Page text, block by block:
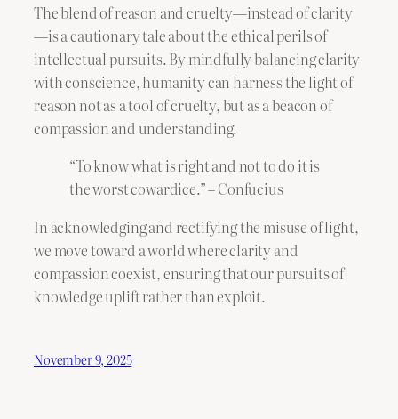
The blend of reason and cruelty—instead of clarity
—is a cautionary tale about the ethical perils of
intellectual pursuits. By mindfully balancing clarity
with conscience, humanity can harness the light of
reason not as a tool of cruelty, but as a beacon of
compassion and understanding.
“To know what is right and not to do it is
the worst cowardice.” – Confucius
In acknowledging and rectifying the misuse of light,
we move toward a world where clarity and
compassion coexist, ensuring that our pursuits of
knowledge uplift rather than exploit.
November 9, 2025